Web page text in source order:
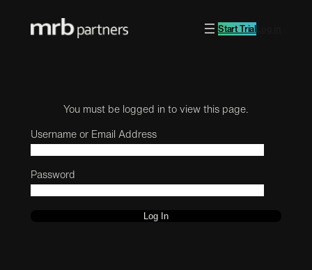
Start Trial
You must be logged in to view this page.
Username or Email Address
Password